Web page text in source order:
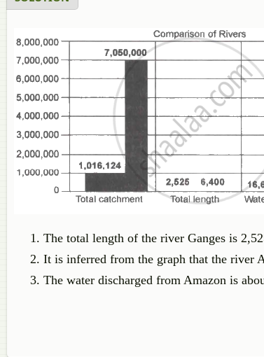
The total length of the river Ganges is
It is inferred from the graph that the river
The water discharged from Amazon is